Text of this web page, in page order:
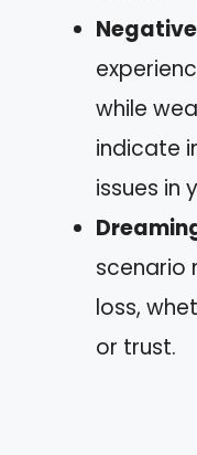
while
indicate
issues in
scenario
loss,
or trust.